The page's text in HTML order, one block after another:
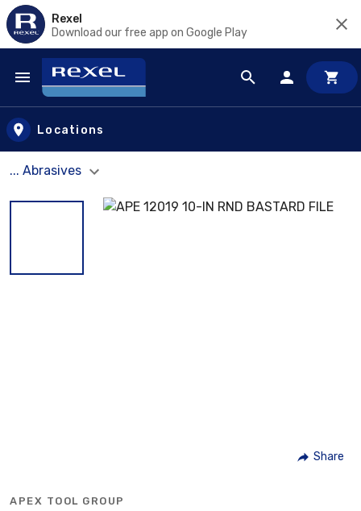
Rexel
Download our free app on Google Play
Skip to main content
Locations
... Abrasives
Share
APEX TOOL GROUP